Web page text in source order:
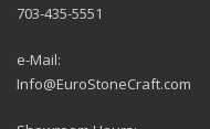
703-435-5551
e-Mail:
Info@EuroStoneCraft.com